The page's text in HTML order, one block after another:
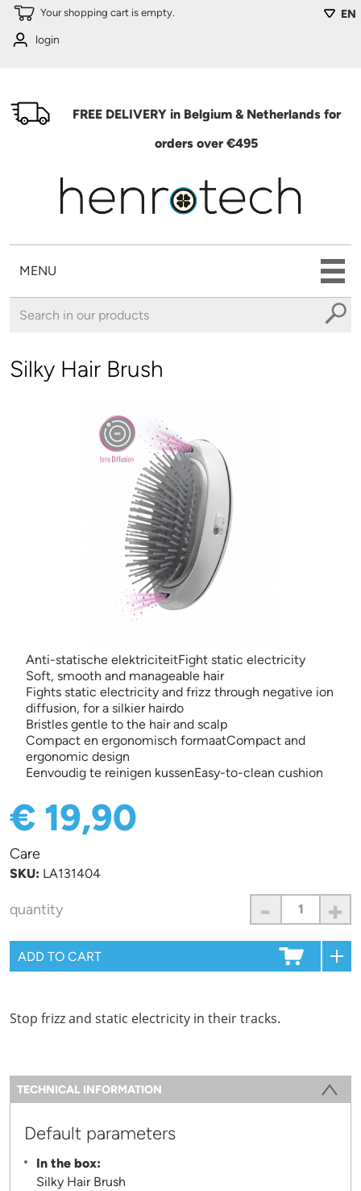
Skip to main content EN
Your shopping cart is empty.
login
FREE DELIVERY in Belgium & Netherlands for
orders over €495
MENU
Silky Hair Brush
Anti-statische elektriciteitFight static electricity
Soft, smooth and manageable hair
Fights static electricity and frizz through negative ion
diffusion, for a silkier hairdo
Bristles gentle to the hair and scalp
Compact en ergonomisch formaatCompact and
ergonomic design
Eenvoudig te reinigen kussenEasy-to-clean cushion
€ 19,90
Care
SKU: LA131404
quantity - +
Stop frizz and static electricity in their tracks.
Information
TECHNICAL INFORMATION
Default parameters
In the box:
Silky Hair Brush